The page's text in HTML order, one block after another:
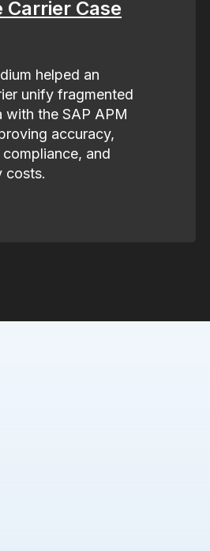
Carrier Case
helped an
unify fragmented
with the SAP APM
accuracy,
and
costs.